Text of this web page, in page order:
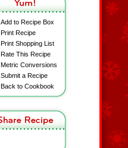
Add to Recipe Box
Print Recipe
Print Shopping List
Rate This Recipe
Metric Conversions
Submit a Recipe
Back to Cookbook